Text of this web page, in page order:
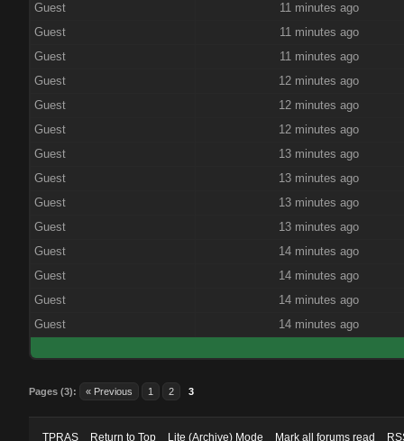
Guest
11 minutes ago
Guest
11 minutes ago
Guest
11 minutes ago
Guest
12 minutes ago
Guest
12 minutes ago
Guest
12 minutes ago
Guest
13 minutes ago
Guest
13 minutes ago
Guest
13 minutes ago
Guest
13 minutes ago
Guest
14 minutes ago
Guest
14 minutes ago
Guest
14 minutes ago
Guest
14 minutes ago
Pages (3): « Previous 1 2 3
TPRAS Return to Top Lite (Archive) Mode Mark all forums read